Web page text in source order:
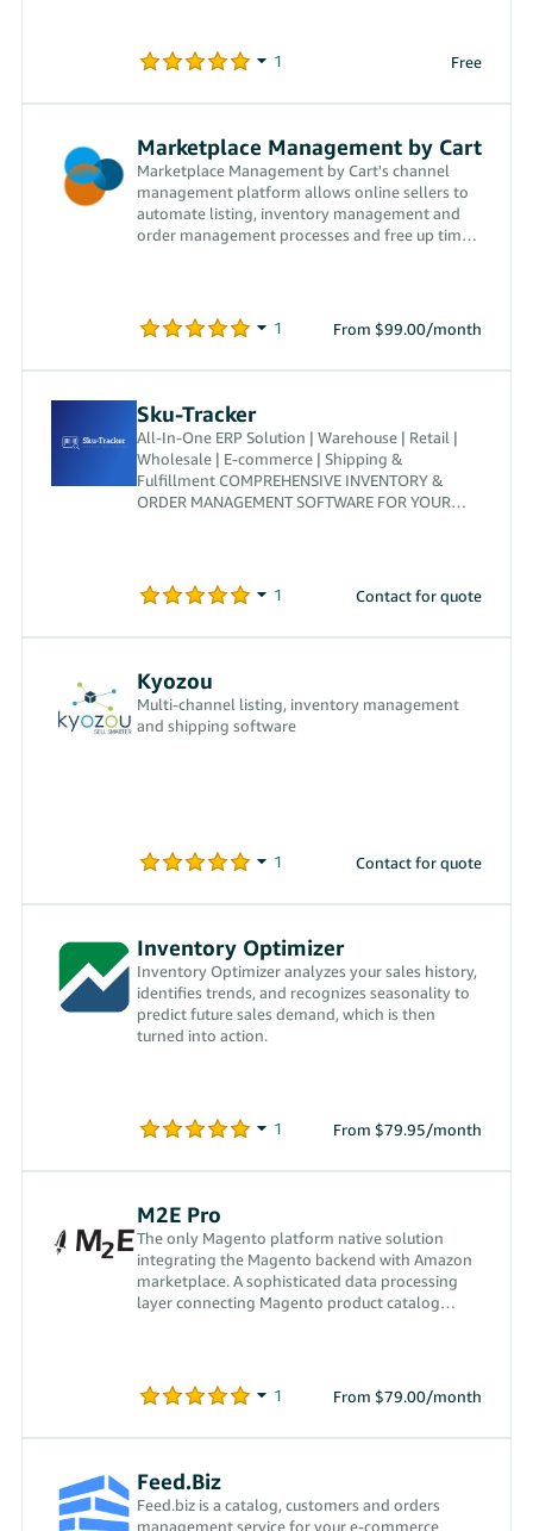
Free
Marketplace Management by Cart
Marketplace Management by Cart's channel
management platform allows online sellers to
automate listing, inventory management and
order management processes and free up time
From $99.00/month
Sku-Tracker
All-In-One ERP Solution | Warehouse | Retail |
Wholesale | E-commerce | Shipping &
Fulfillment COMPREHENSIVE INVENTORY &
ORDER MANAGEMENT SOFTWARE FOR YOUR
Contact for quote
Kyozou
Multi-channel listing, inventory management
and shipping software
Contact for quote
Inventory Optimizer
Inventory Optimizer analyzes your sales history,
identifies trends, and recognizes seasonality to
predict future sales demand, which is then
turned into action.
From $79.95/month
M2E Pro
The only Magento platform native solution
integrating the Magento backend with Amazon
marketplace. A sophisticated data processing
layer connecting Magento product catalog
From $79.00/month
Feed.Biz
Feed.biz is a catalog, customers and orders
management service for your e-commerce